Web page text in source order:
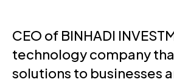
CEO of BINHADI
technology company
solutions to businesses